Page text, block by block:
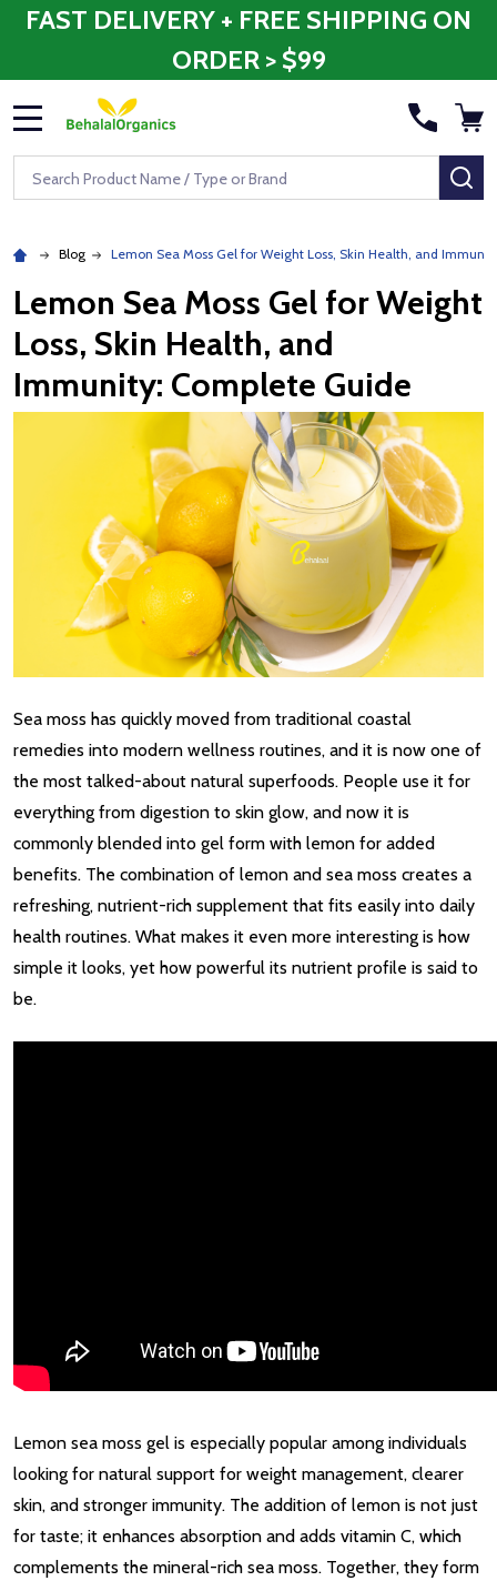
FAST DELIVERY + FREE SHIPPING ON
ORDER > $99
Search
Blog Lemon Sea Moss Gel for Weight Loss, Skin Health, and
Lemon Sea Moss Gel for Weight
Loss, Skin Health, and
Immunity: Complete Guide
Sea moss has quickly moved from traditional coastal
remedies into modern wellness routines, and it is now one of
the most talked-about natural superfoods. People use it for
everything from digestion to skin glow, and now it is
commonly blended into gel form with lemon for added
benefits. The combination of lemon and sea moss creates a
refreshing, nutrient-rich supplement that fits easily into daily
health routines. What makes it even more interesting is how
simple it looks, yet how powerful its nutrient profile is said to
be.
Lemon sea moss gel is especially popular among individuals
looking for natural support for weight management, clearer
skin, and stronger immunity. The addition of lemon is not just
for taste; it enhances absorption and adds vitamin C, which
complements the mineral-rich sea moss. Together, they form